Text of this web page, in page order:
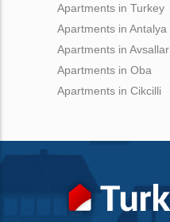
Apartments in Turkey
Apartments in Antalya
Apartments in Avsallar
Apartments in Oba
Apartments in Cikcilli